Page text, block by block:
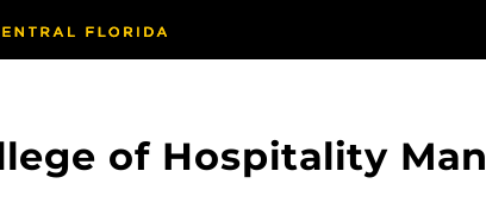
of Hospitality